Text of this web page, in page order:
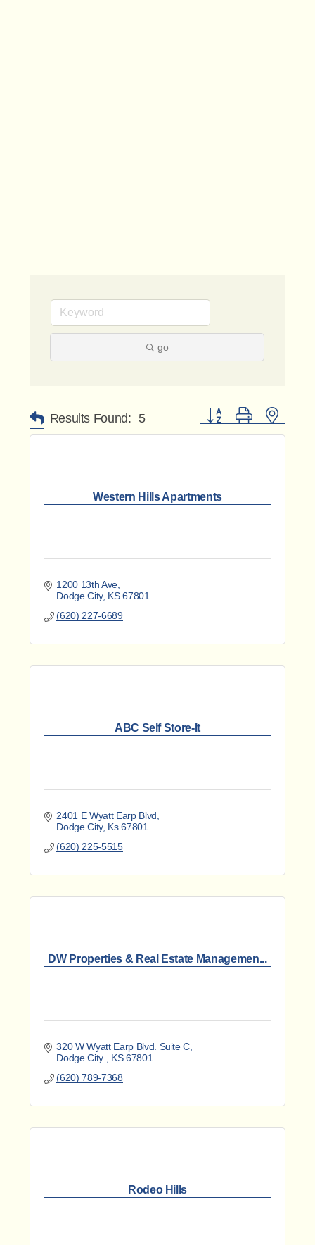
go
Results Found: 5 Button group with nested
Western Hills Apartments
1200 13th Ave
Dodge City KS 67801
(620) 227-6689
ABC Self Store-It
2401 E Wyatt Earp Blvd
Dodge City Ks 67801
(620) 225-5515
DW Properties & Real Estate Managemen...
320 W Wyatt Earp Blvd. Suite C
Dodge City
KS 67801
(620) 789-7368
Rodeo Hills